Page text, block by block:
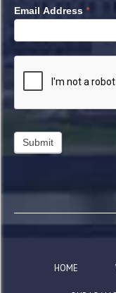
Email Address *
HOME